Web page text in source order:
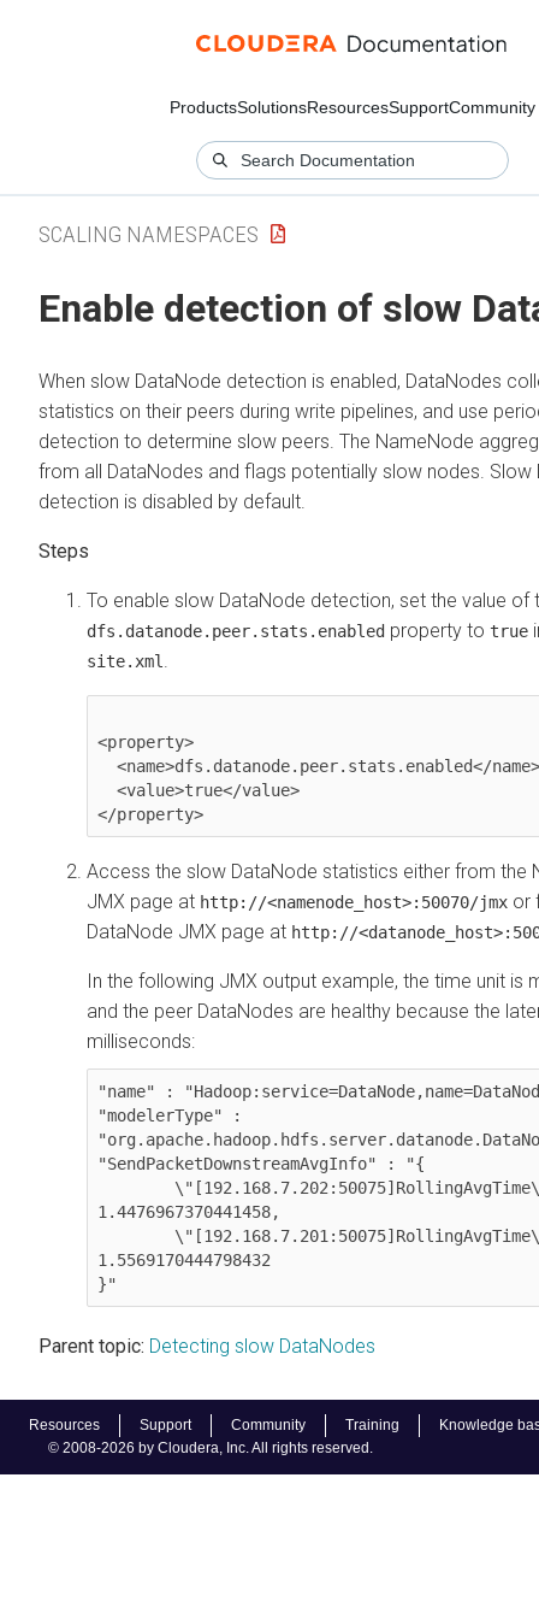
ProductsSolutionsResourcesSupportCommunity
Resources Support Community Training
Knowledge
© 2008-2026 by Cloudera, Inc. All rights reserved.
SCALING NAMESPACES
Enable detection of slow
When slow DataNode detection is enabled, DataNodes
statistics on their peers during write pipelines, and use
detection to determine slow peers. The NameNode
from all DataNodes and flags potentially slow nodes. Slow
detection is disabled by default.
To enable slow DataNode detection, set the value of
dfs.datanode.peer.stats.enabled property to true
site.xml
<property>
</property>
Access the slow DataNode statistics either from the
JMX page at http://<namenode_host>:50070/jmx or
DataNode JMX page at http://
In the following JMX output example, the time unit is
and the peer DataNodes are healthy because the
milliseconds:
"name" :
"modelerType" :
"SendPacketDownstreamAvgInfo" : "{
1.4476967370441458,
1.5569170444798432
}"
Parent topic: Detecting slow DataNodes